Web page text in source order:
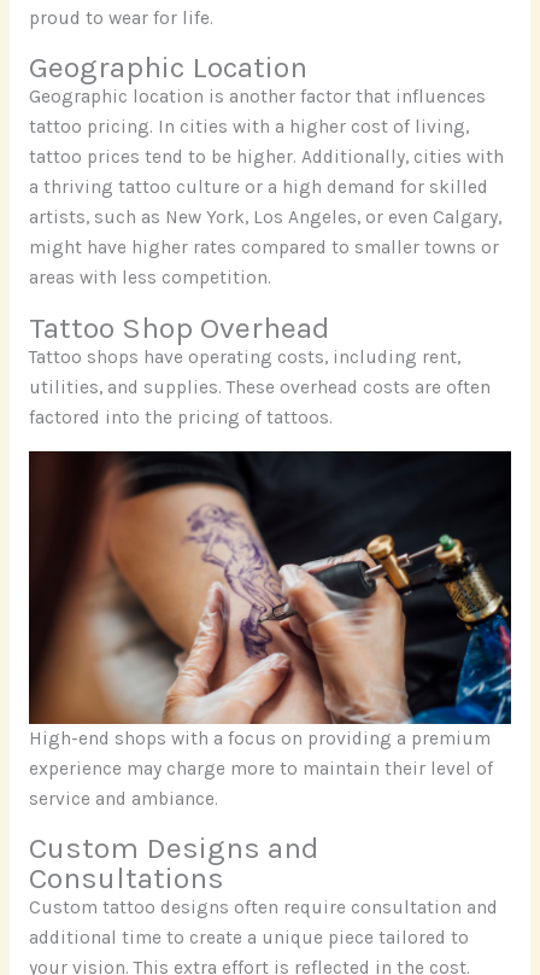
proud to wear for life.
Geographic Location
Geographic location is another factor that influences
tattoo pricing. In cities with a higher cost of living,
tattoo prices tend to be higher. Additionally, cities with
a thriving tattoo culture or a high demand for skilled
artists, such as New York, Los Angeles, or even Calgary,
might have higher rates compared to smaller towns or
areas with less competition.
Tattoo Shop Overhead
Tattoo shops have operating costs, including rent,
utilities, and supplies. These overhead costs are often
factored into the pricing of tattoos.
High-end shops with a focus on providing a premium
experience may charge more to maintain their level of
service and ambiance.
Custom Designs and
Consultations
Custom tattoo designs often require consultation and
additional time to create a unique piece tailored to
your vision. This extra effort is reflected in the cost.